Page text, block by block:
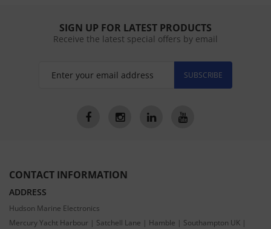
SIGN UP FOR LATEST PRODUCTS
Receive the latest special offers by email
SUBSCRIBE
CONTACT INFORMATION
ADDRESS
Hudson Marine Electronics
Mercury Yacht Harbour | Satchell Lane | Hamble | Southampton UK |